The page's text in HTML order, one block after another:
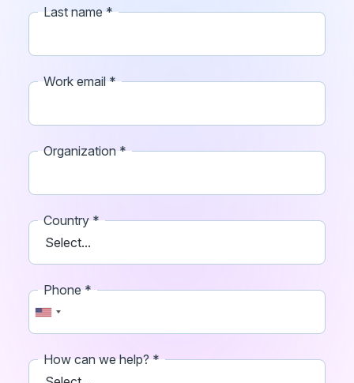
Last name
Work email
Organization
Country
Phone
How can we help?